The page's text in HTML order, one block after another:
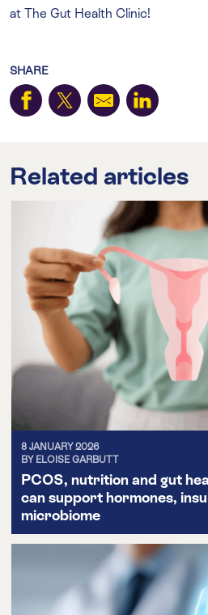
at The Gut Health Clinic!
SHARE
Related articles
8 JANUARY 2026
BY ELOISE GARBUTT
PCOS, nutrition and gut
can support hormones,
microbiome